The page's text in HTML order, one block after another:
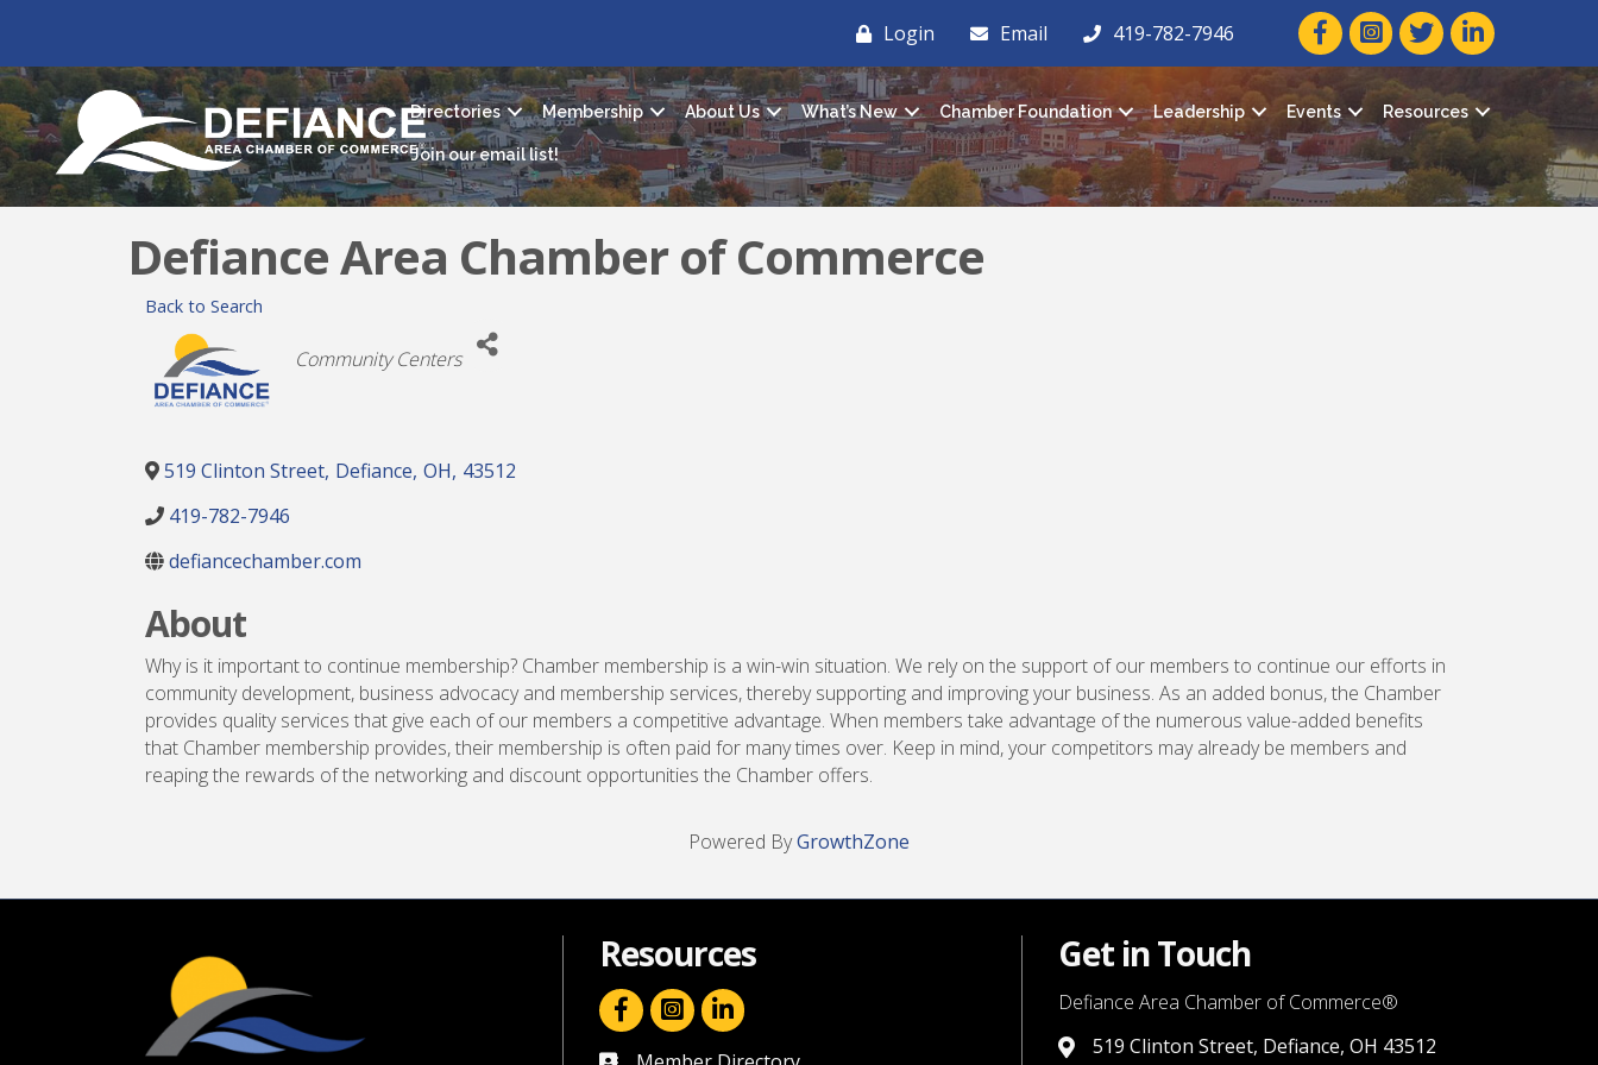
Login Email 419-782-7946 facebook icon and link
twitter icon and link
linkedin icon
Directories Membership About Us What’s New Chamber Foundation Leadership Events Resources
Join our email list!
Defiance Area Chamber of Commerce
Back to Search
Categories
Community Centers
519 Clinton Street, Defiance, OH, 43512
419-782-7946
defiancechamber.com
About
Why is it important to continue membership? Chamber membership is a win-win situation. We rely on the support of our members to continue our efforts in
community development, business advocacy and membership services, thereby supporting and improving your business. As an added bonus, the Chamber
provides quality services that give each of our members a competitive advantage. When members take advantage of the numerous value-added benefits
that Chamber membership provides, their membership is often paid for many times over. Keep in mind, your competitors may already be members and
reaping the rewards of the networking and discount opportunities the Chamber offers.
Powered ByGrowthZone
Resources
facebook icon and linklinkedin icon and link
Get in Touch
Defiance Area Chamber of Commerce®
link to google map that displays where the chamber is
519 Clinton Street, Defiance, OH 43512